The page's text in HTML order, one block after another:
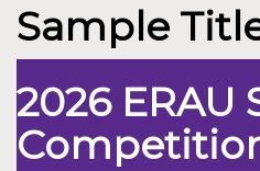
Sample
2026 ERAU